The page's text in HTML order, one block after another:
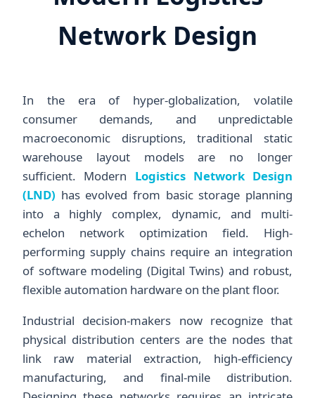
Network Design
In the era of hyper-globalization, volatile
consumer demands, and unpredictable
macroeconomic disruptions, traditional static
warehouse layout models are no longer
sufficient. Modern Logistics Network Design
(LND) has evolved from basic storage planning
into a highly complex, dynamic, and multi-
echelon network optimization field. High-
performing supply chains require an integration
of software modeling (Digital Twins) and robust,
flexible automation hardware on the plant floor.
Industrial decision-makers now recognize that
physical distribution centers are the nodes that
link raw material extraction, high-efficiency
manufacturing, and final-mile distribution.